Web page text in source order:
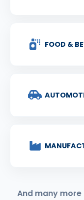
FOOD &
And many